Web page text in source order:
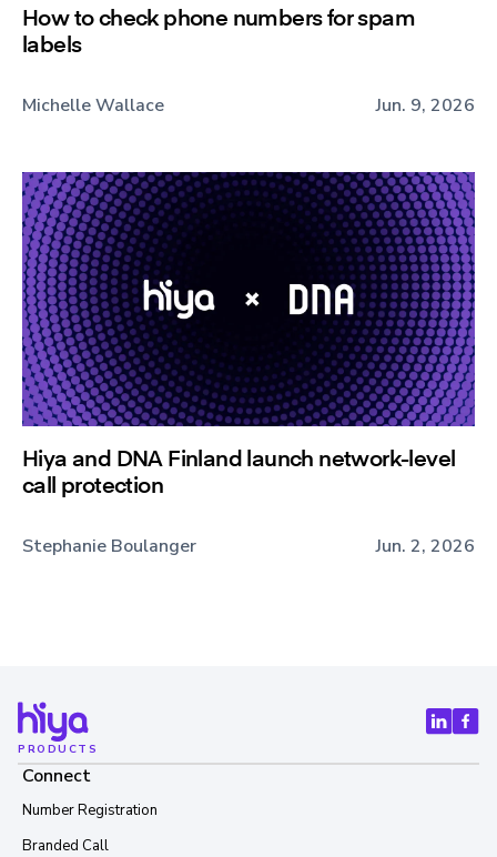
How to check phone numbers for spam
labels
Michelle Wallace Jun. 9, 2026
Hiya and DNA Finland launch network-level
call protection
Stephanie Boulanger Jun. 2, 2026
PRODUCTS
Connect
Number Registration
Branded Call